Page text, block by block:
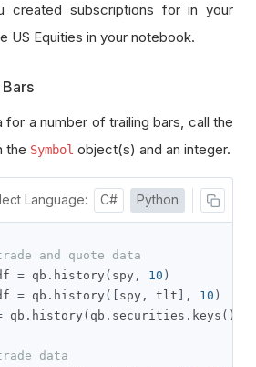
created subscriptions for in your
US Equities in your notebook.
for a number of trailing bars, call the
the Symbol object(s) and an integer.
Language: C# Python
and quote data
= qb . history ( spy , 10 )
= qb . history ([ spy , tlt ], 10 )
qb . history ( qb . securities . keys (),
data